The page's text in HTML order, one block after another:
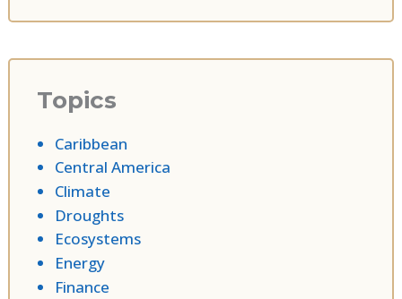
Topics
Caribbean
Central America
Climate
Droughts
Ecosystems
Energy
Finance